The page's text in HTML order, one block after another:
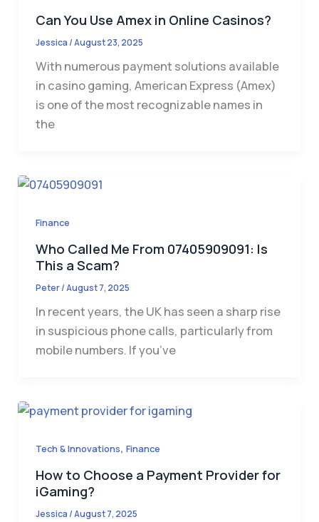
Can You Use Amex in Online Casinos?
Jessica/August 23, 2025
With numerous payment solutions available
in casino gaming, American Express (Amex)
is one of the most recognizable names in
the
Finance
Who Called Me From 07405909091: Is
This a Scam?
Peter/August 7, 2025
In recent years, the UK has seen a sharp rise
in suspicious phone calls, particularly from
mobile numbers. If you’ve
Tech & Innovations, Finance
How to Choose a Payment Provider for
iGaming?
Jessica/August 7, 2025